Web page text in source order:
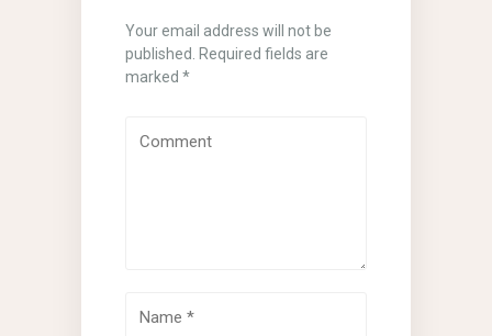
Your email address will not be
published.
Required fields are
marked *